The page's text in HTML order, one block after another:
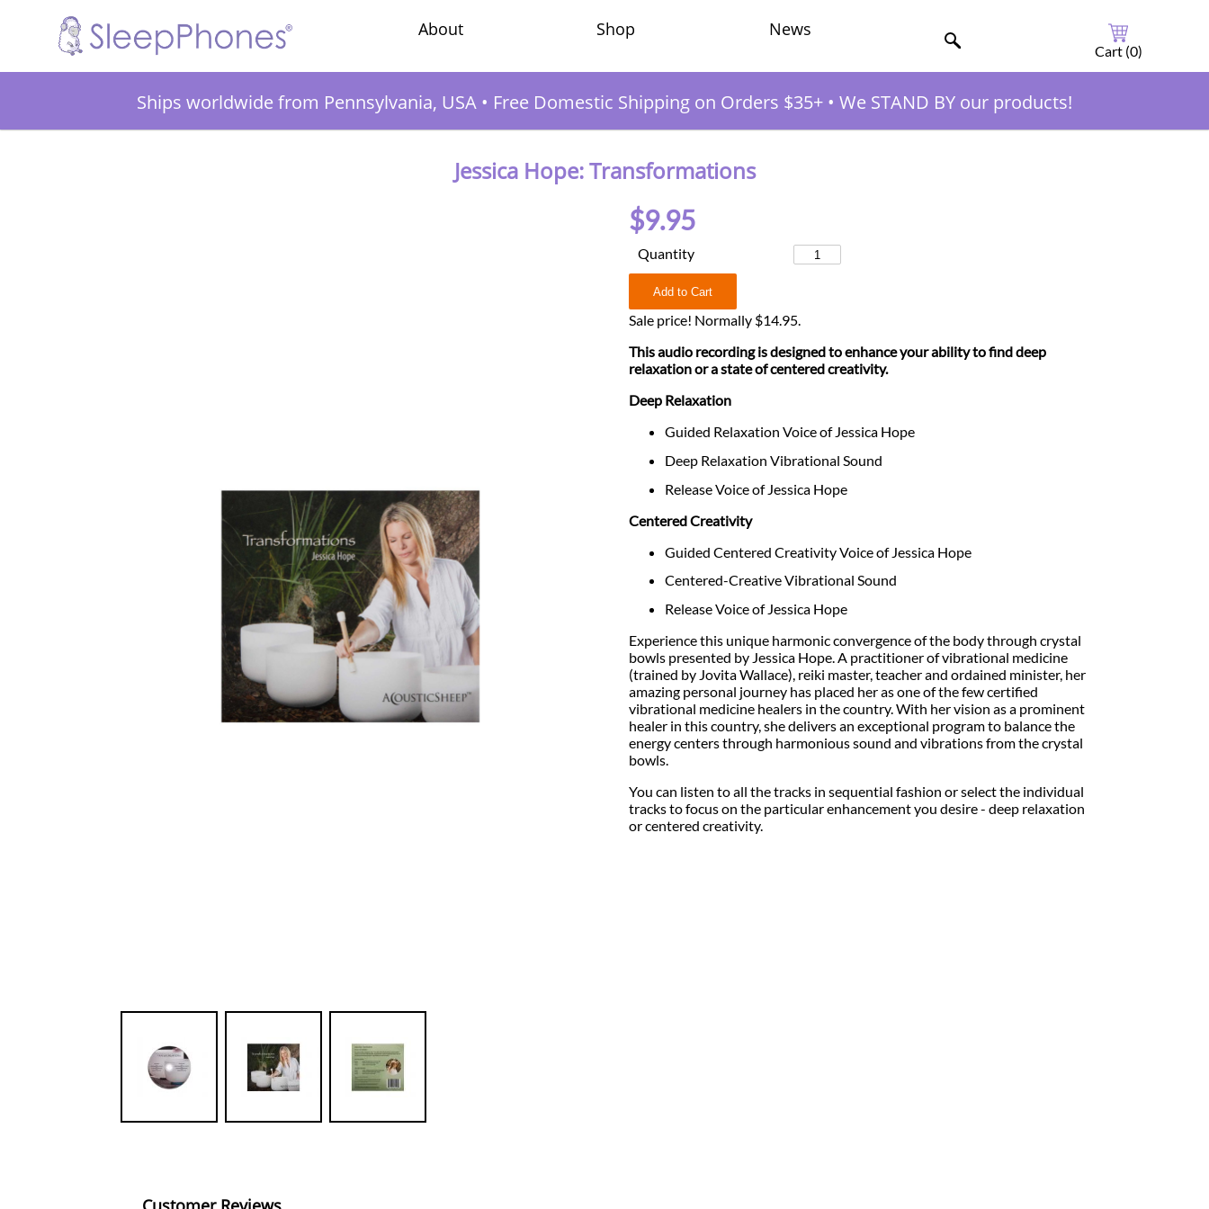
About Shop News
Cart (0)
Ships worldwide from Pennsylvania, USA • Free Domestic Shipping on Orders $35+ • We STAND BY our products!
Jessica Hope: Transformations
$9.95
Quantity
Sale price! Normally $14.95.
This audio recording is designed to enhance your ability to find deep
relaxation or a state of centered creativity.
Deep Relaxation
Guided Relaxation Voice of Jessica Hope
Deep Relaxation Vibrational Sound
Release Voice of Jessica Hope
Centered Creativity
Guided Centered Creativity Voice of Jessica Hope
Centered-Creative Vibrational Sound
Release Voice of Jessica Hope
Experience this unique harmonic convergence of the body through crystal
bowls presented by Jessica Hope. A practitioner of vibrational medicine
(trained by Jovita Wallace), reiki master, teacher and ordained minister, her
amazing personal journey has placed her as one of the few certified
vibrational medicine healers in the country. With her vision as a prominent
healer in this country, she delivers an exceptional program to balance the
energy centers through harmonious sound and vibrations from the crystal
bowls.
You can listen to all the tracks in sequential fashion or select the individual
tracks to focus on the particular enhancement you desire - deep relaxation
or centered creativity.